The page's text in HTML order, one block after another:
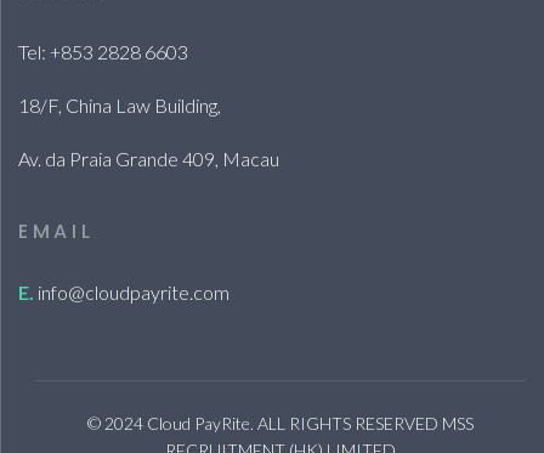
Tel: +853 2828 6603
18/F, China Law Building,
Av. da Praia Grande 409, Macau
EMAIL
E. info@cloudpayrite.com
© 2024 Cloud PayRite. ALL RIGHTS RESERVED MSS